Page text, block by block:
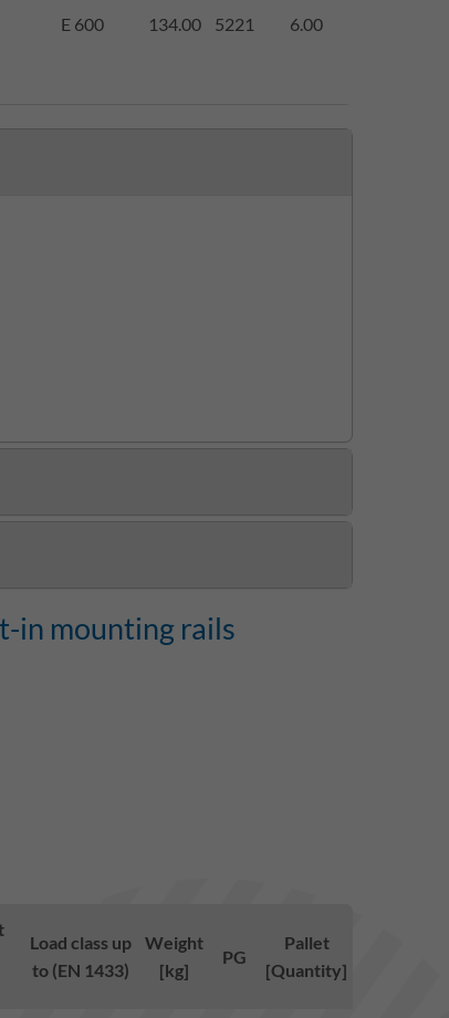
E 600 134.00 5221 6.00
in mounting rails
Load class up
to (EN 1433)
Weight
[kg]
PG
Pallet
[Quantity]